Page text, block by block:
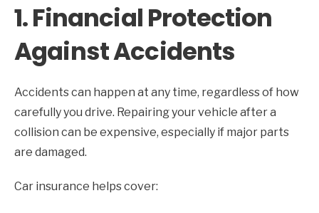
1. Financial Protection
Against Accidents
Accidents can happen at any time, regardless of how
carefully you drive. Repairing your vehicle after a
collision can be expensive, especially if major parts
are damaged.
Car insurance helps cover: